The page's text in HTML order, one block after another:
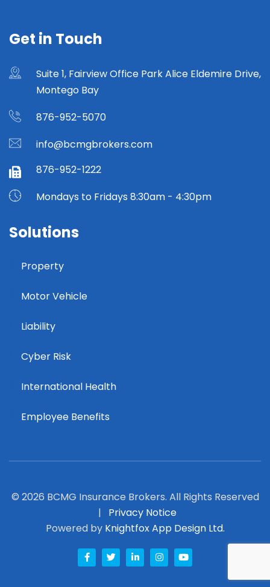
Get in Touch
Suite 1, Fairview Office Park Alice Eldemire Drive,
Montego Bay
876-952-5070
info@bcmgbrokers.com
876-952-1222
Mondays to Fridays 8:30am - 4:30pm
Solutions
Property
Motor Vehicle
Liability
Cyber Risk
International Health
Employee Benefits
© 2026 BCMG Insurance Brokers. All Rights Reserved
| Privacy Notice
Powered by Knightfox App Design Ltd.